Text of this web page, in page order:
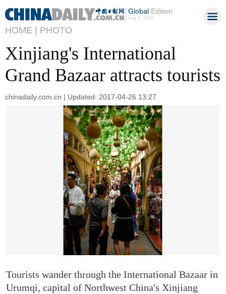
GlobalEdition
Aug 7, 2026
HOME | PHOTO
Xinjiang's International
Grand Bazaar attracts tourists
chinadaily.com.cn | Updated: 2017-04-26 13:27
Tourists wander through the International Bazaar in
Urumqi, capital of Northwest China's Xinjiang